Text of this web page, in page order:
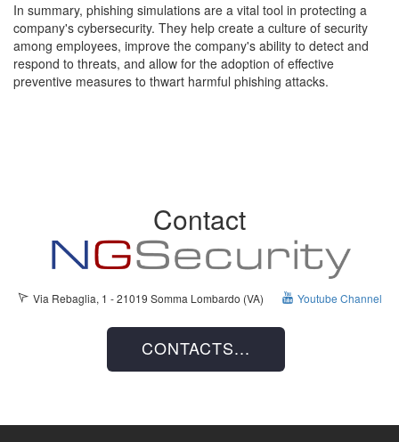
In summary, phishing simulations are a vital tool in protecting a
company's cybersecurity. They help create a culture of security
among employees, improve the company's ability to detect and
respond to threats, and allow for the adoption of effective
preventive measures to thwart harmful phishing attacks.
Contact
Via Rebaglia, 1 - 21019 Somma Lombardo (VA) Youtube Channel
CONTACTS...